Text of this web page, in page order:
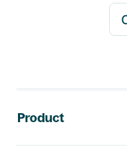
Product